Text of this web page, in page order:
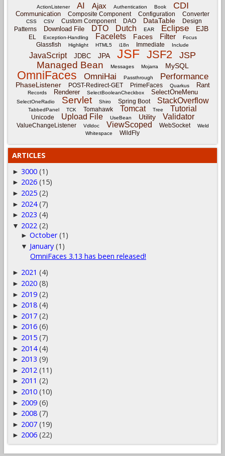
ActionListener AI Ajax Authentication Book CDI
Communication Composite Component Configuration Converter
CSS CSV Custom Component DAO DataTable
Design
Patterns
Download File DTO Dutch EAR Eclipse EJB
EL Exception-Handling Facelets Faces Filter Focus
Glassfish Highlight HTML5 i18n Immediate Include
JavaScript JDBC JPA JSF JSF2 JSP
Managed Bean Messages Mojarra MySQL
OmniFaces OmniHai Passthrough Performance
PhaseListener POST-Redirect-GET PrimeFaces Quarkus Rant
Records Renderer SelectBooleanCheckbox SelectOneMenu
SelectOneRadio Servlet Shiro Spring Boot StackOverflow
TabbedPanel TCK Tomahawk Tomcat Tree Tutorial
Unicode Upload File UseBean Utility Validator
ValueChangeListener Vdldoc ViewScoped WebSocket
Weld
Whitespace
WildFly
ARTICLES
► 3000 (1)
► 2026 (15)
► 2025 (2)
► 2024 (7)
► 2023 (4)
▼ 2022 (2)
►October (1)
▼ January (1)
OmniFaces 3.13 has been released!
► 2021 (4)
► 2020 (8)
► 2019 (2)
► 2018 (4)
► 2017 (2)
► 2016 (6)
► 2015 (7)
► 2014 (4)
► 2013 (9)
► 2012 (11)
► 2011 (2)
► 2010 (10)
► 2009 (6)
► 2008 (7)
► 2007 (19)
► 2006 (22)